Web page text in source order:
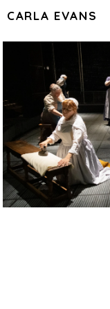
CARLA EVANS